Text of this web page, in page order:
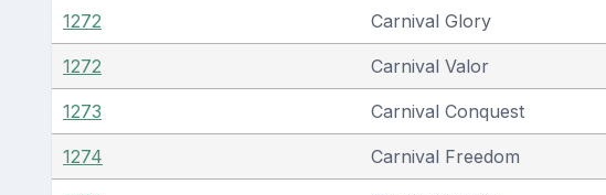
1272 Carnival Glory
1272 Carnival Valor
1273 Carnival Conquest
1274 Carnival Freedom